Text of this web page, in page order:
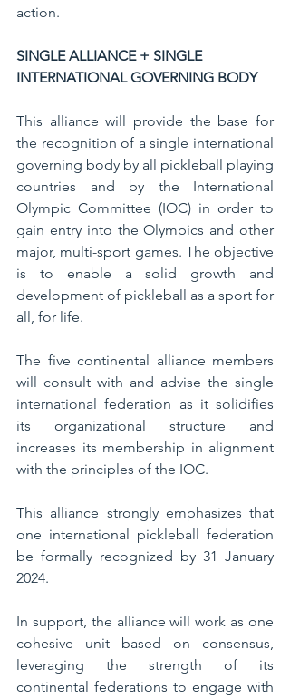
action.
SINGLE ALLIANCE + SINGLE
INTERNATIONAL GOVERNING BODY
This alliance will provide the base for
the recognition of a single international
governing body by all pickleball playing
countries and by the International
Olympic Committee (IOC) in order to
gain entry into the Olympics and other
major, multi-sport games. The objective
is to enable a solid growth and
development of pickleball as a sport for
all, for life.
The five continental alliance members
will consult with and advise the single
international federation as it solidifies
its organizational structure and
increases its membership in alignment
with the principles of the IOC.
This alliance strongly emphasizes that
one international pickleball federation
be formally recognized by 31 January
2024.
In support, the alliance will work as one
cohesive unit based on consensus,
leveraging the strength of its
continental federations to engage with